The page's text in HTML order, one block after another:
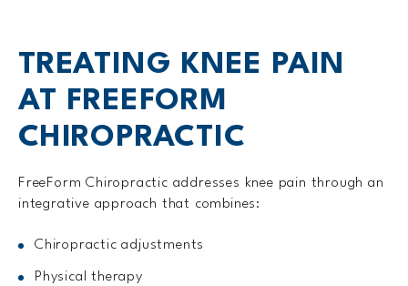
TREATING KNEE PAIN
AT FREEFORM
CHIROPRACTIC
FreeForm Chiropractic addresses knee pain through an
integrative approach that combines:
Chiropractic adjustments
Physical therapy